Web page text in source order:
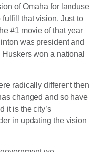
of Omaha for landuse
that vision. Just to
#1 movie of that year
was president and
won a national
radically different then
changed and so have
it is the city’s
in updating the vision